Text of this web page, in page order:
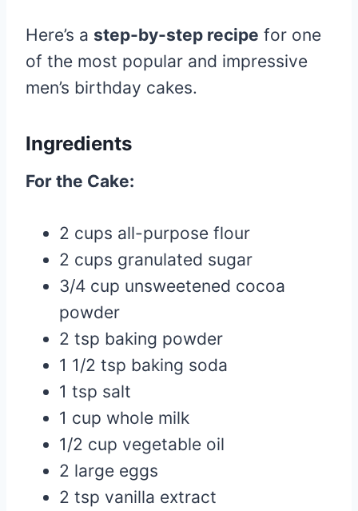
Here’s a step-by-step recipe for one
of the most popular and impressive
men’s birthday cakes.
Ingredients
For the Cake:
2 cups all-purpose flour
2 cups granulated sugar
3/4 cup unsweetened cocoa
powder
2 tsp baking powder
1 1/2 tsp baking soda
1 tsp salt
1 cup whole milk
1/2 cup vegetable oil
2 large eggs
2 tsp vanilla extract